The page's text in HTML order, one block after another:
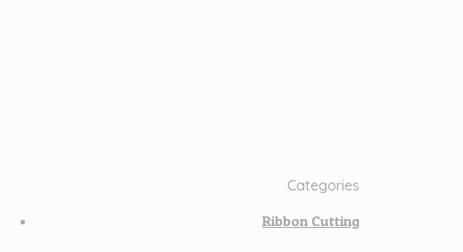
Categories
Ribbon Cutting